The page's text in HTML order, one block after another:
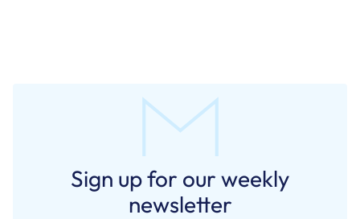
Sign up for our weekly
newsletter